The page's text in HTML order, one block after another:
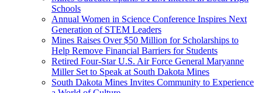
Schools
Annual Women in Science Conference Inspires Next
Generation of STEM Leaders
Mines Raises Over $50 Million for Scholarships to
Help Remove Financial Barriers for Students
Retired Four-Star U.S. Air Force General Maryanne
Miller Set to Speak at South Dakota Mines
South Dakota Mines Invites Community to Experience